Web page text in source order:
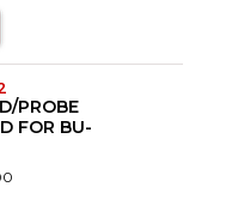
PROBE
FOR BU-